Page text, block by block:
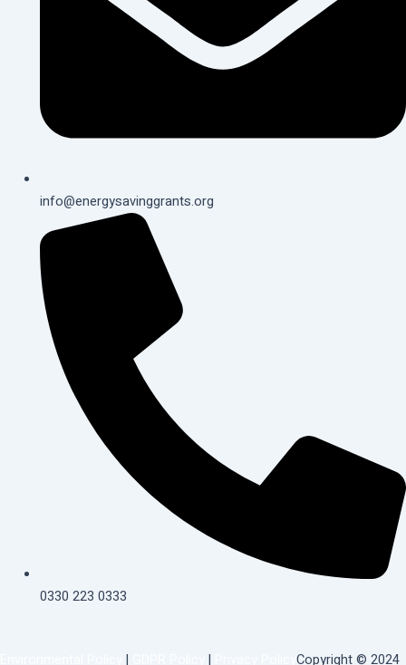
info@energysavinggrants.org
0330 223 0333
| | Copyright © 2024